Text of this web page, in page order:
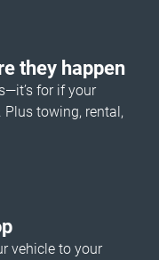
they happen
for if your
towing, rental,
vehicle to your